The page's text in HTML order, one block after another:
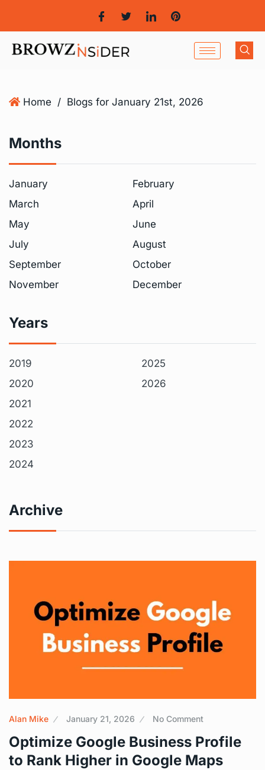
Home / Blogs for January 21st, 2026
Months
January
February
March
April
May
June
July
August
September
October
November
December
Years
2019
2020
2021
2022
2023
2024
2025
2026
Archive
Alan Mike January 21, 2026 No Comment
Optimize Google Business Profile
to Rank Higher in Google Maps